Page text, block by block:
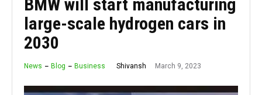
BMW will start manufacturing
large-scale hydrogen cars in
2030
News Blog Business Shivansh March 9, 2023